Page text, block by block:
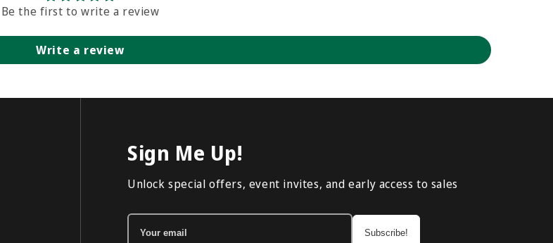
Be the first to write a review
Write a review
Sign Me Up!
Unlock special offers, event invites, and early access to sales